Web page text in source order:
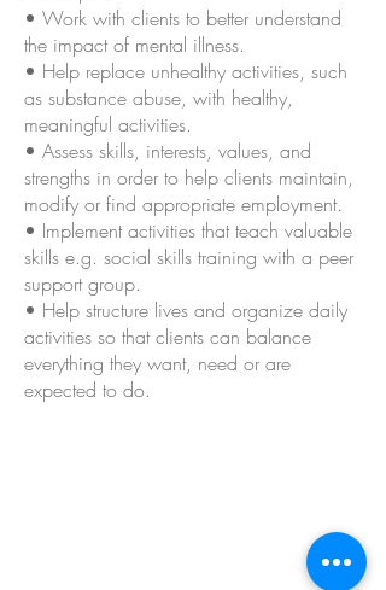
• Work with clients to better understand
the impact of mental illness.
• Help replace unhealthy activities, such
as substance abuse, with healthy,
meaningful activities.
• Assess skills, interests, values, and
strengths in order to help clients maintain,
modify or find appropriate employment.
• Implement activities that teach valuable
skills e.g. social skills training with a peer
support group.
• Help structure lives and organize daily
activities so that clients can balance
everything they want, need or are
expected to do.